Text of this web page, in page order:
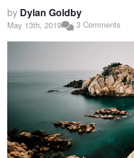
by Dylan Goldby
May 13th, 2019 3 Comments